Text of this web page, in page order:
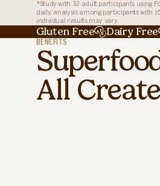
*Study with 32 adult participants using
daily; analysis among participants with
individual results may vary.
Gluten Free Dairy Free
BENEFITS
All